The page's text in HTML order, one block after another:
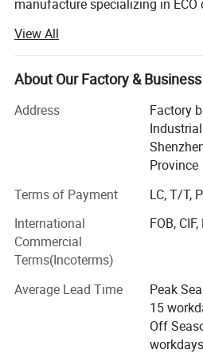
Dimensions of pump
manufacture specializing in
brushless DC pumps, magnetic
current pumps, solar water
pump in China.
Our Company is located in the
capital- Shenzhen! Relying on
R & D strength and Shenzhen
create a first-class quality
magnetic isolation pump
quality assurance system, we
and other international quality
number of patented technology.
Our DC pumps, especially three-
is our First creating products.
power can reach 500 watts,
magnetic pump power
View All
About Our Factory &
Address
Factory
Province
Terms of Payment
LC, T/T,
International
Commercial
Terms(Incoterms)
FOB, CIF,
Average Lead Time
Peak
15
Off
workdays